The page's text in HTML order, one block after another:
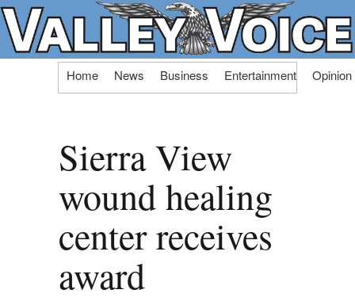
Skip
Home News Business Entertainment Opinion
Sierra View
wound healing
center receives
award